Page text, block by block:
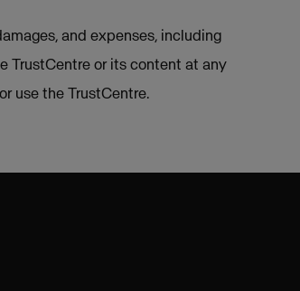
and expenses, including
TrustCentre or its content at any
use the TrustCentre.